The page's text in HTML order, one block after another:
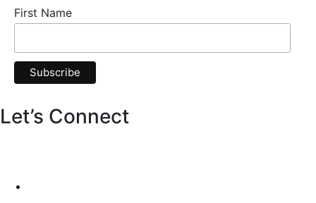
First Name
Let’s Connect